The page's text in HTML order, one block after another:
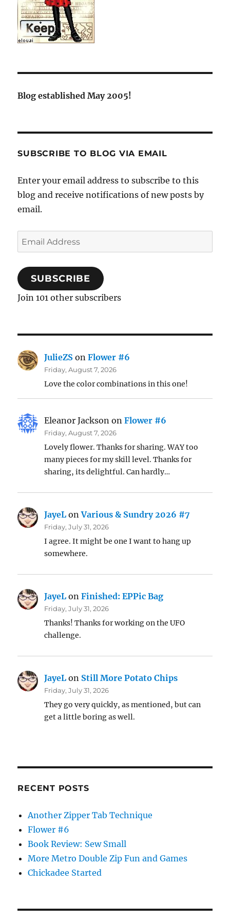
Blog established May 2005!
SUBSCRIBE TO BLOG VIA EMAIL
Enter your email address to subscribe to this
blog and receive notifications of new posts by
email.
Email
Address
SUBSCRIBE
Join 101 other subscribers
JulieZS onFlower #6
Friday, August 7, 2026
Love the color combinations in this one!
Eleanor Jackson onFlower #6
Friday, August 7, 2026
Lovely flower. Thanks for sharing. WAY too
many pieces for my skill level. Thanks for
sharing, its delightful. Can hardly…
JayeL onVarious & Sundry 2026 #7
Friday, July 31, 2026
I agree. It might be one I want to hang up
somewhere.
JayeL onFinished: EPPic Bag
Friday, July 31, 2026
Thanks! Thanks for working on the UFO
challenge.
JayeL on Still More Potato Chips
Friday, July 31, 2026
They go very quickly, as mentioned, but can
get a little boring as well.
RECENT POSTS
Another Zipper Tab Technique
Flower #6
Book Review: Sew Small
More Metro Double Zip Fun and Games
Chickadee Started